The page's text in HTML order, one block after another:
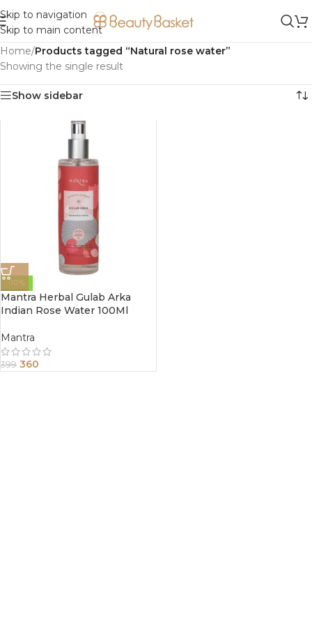
Skip to navigation
Skip to main content
Home/Products tagged “Natural rose water”
Showing the single result
Show sidebar
-10%
Mantra Herbal Gulab Arka
Indian Rose Water 100Ml
Mantra
399 360